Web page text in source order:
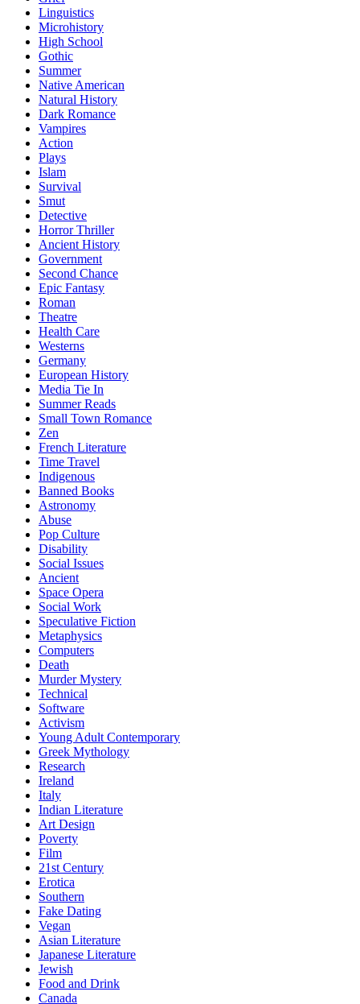
Linguistics
Microhistory
High School
Gothic
Summer
Native American
Natural History
Dark Romance
Vampires
Action
Plays
Islam
Survival
Smut
Detective
Horror Thriller
Ancient History
Government
Second Chance
Epic Fantasy
Roman
Theatre
Health Care
Westerns
Germany
European History
Media Tie In
Summer Reads
Small Town Romance
Zen
French Literature
Time Travel
Indigenous
Banned Books
Astronomy
Abuse
Pop Culture
Disability
Social Issues
Ancient
Space Opera
Social Work
Speculative Fiction
Metaphysics
Computers
Death
Murder Mystery
Technical
Software
Activism
Young Adult Contemporary
Greek Mythology
Research
Ireland
Italy
Indian Literature
Art Design
Poverty
Film
21st Century
Erotica
Southern
Fake Dating
Vegan
Asian Literature
Japanese Literature
Jewish
Food and Drink
Canada